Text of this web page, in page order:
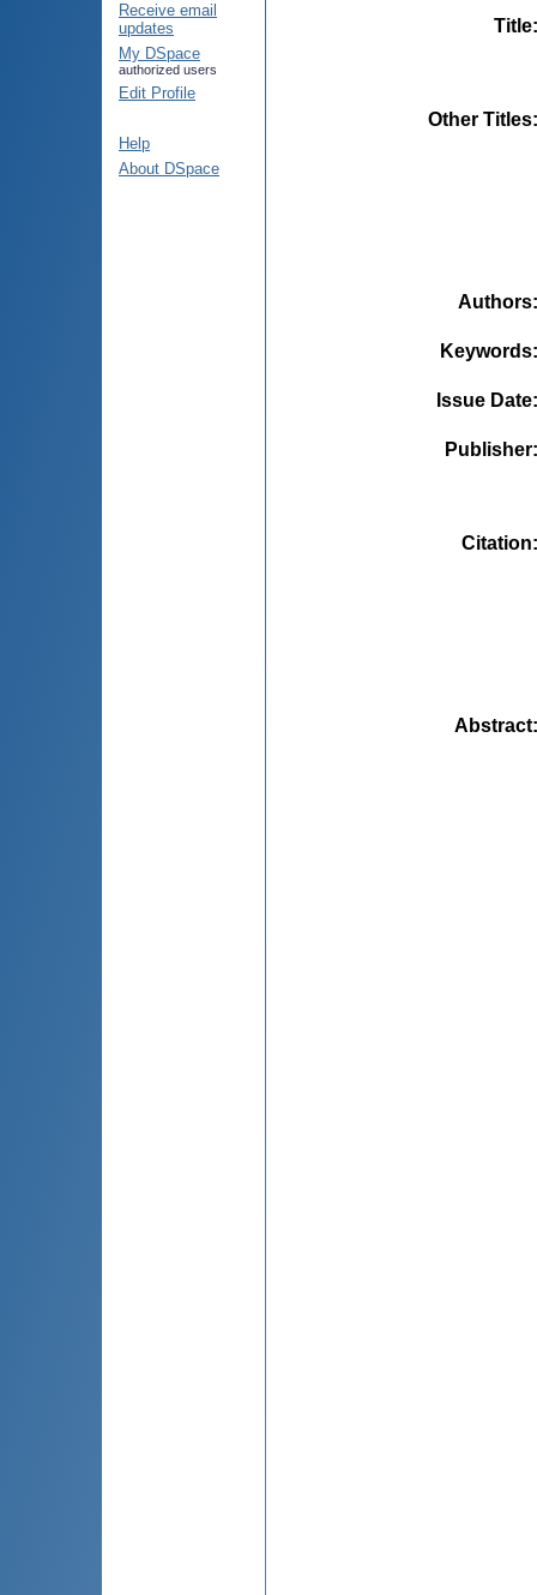
Receive email
updates
My DSpace
authorized users
Edit Profile
Help
About DSpace
Title
Other Titles
Authors
Keywords
Issue Date
Publisher
Citation
Abstract